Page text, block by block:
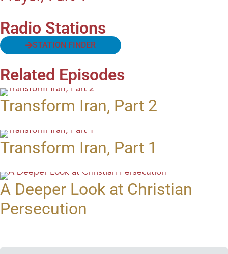
Radio Stations
STATION FINDER
Related Episodes
Transform Iran, Part 2
Transform Iran, Part 1
A Deeper Look at Christian
Persecution